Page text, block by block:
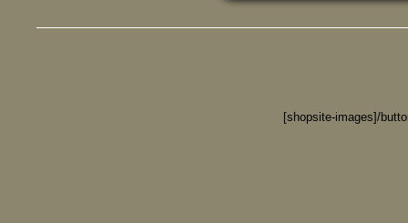
[shopsite-images]/